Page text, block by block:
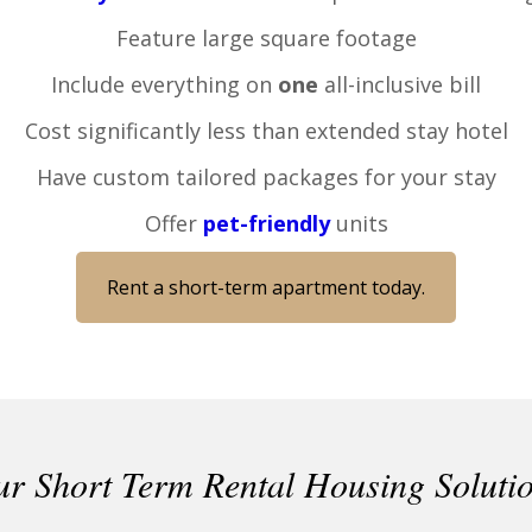
Feature large square footage
Include everything on one all-inclusive bill
Cost significantly less than extended stay hotel
Have custom tailored packages for your stay
Offer pet-friendlyunits
Rent a short-term apartment today.
Short Term Rental Housing